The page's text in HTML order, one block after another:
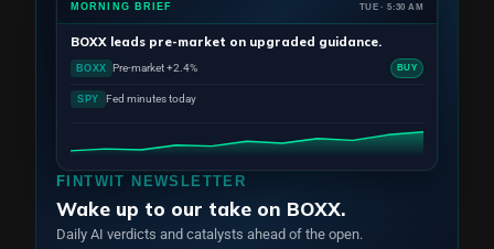
FINTWIT NEWSLETTER
Wake up to our take on BOXX.
Daily AI verdicts and catalysts ahead of the open.
MORNING BRIEF TUE · 5:30 AM
BOXX leads pre-market on upgraded guidance.
BOXX Pre-market +2.4% BUY
SPY Fed minutes today